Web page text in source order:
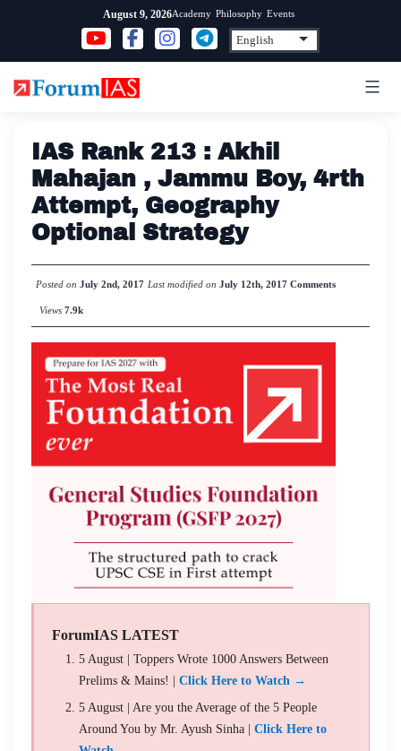
content
August 9, 2026Academy Philosophy Events
IAS Rank 213 : Akhil
Mahajan , Jammu Boy, 4rth
Attempt, Geography
Optional Strategy
Posted on July 2nd, 2017 Last modified on July 12th, 2017 Comments
Views 7.9k
ForumIAS LATEST
5 August | Toppers Wrote 1000 Answers Between
Prelims & Mains! | Click Here to Watch →
5 August | Are you the Average of the 5 People
Around You by Mr. Ayush Sinha | Click Here to